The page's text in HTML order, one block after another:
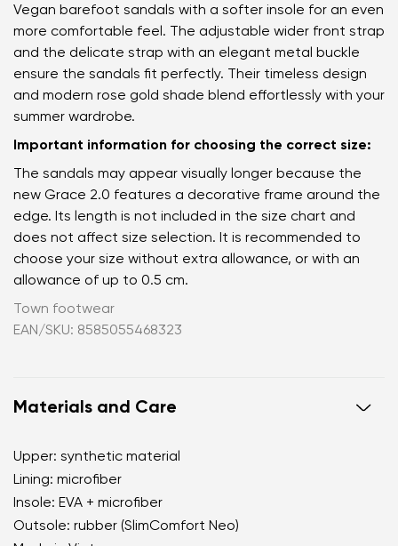
Vegan barefoot sandals with a softer insole for an even
more comfortable feel. The adjustable wider front strap
and the delicate strap with an elegant metal buckle
ensure the sandals fit perfectly. Their timeless design
and modern rose gold shade blend effortlessly with your
summer wardrobe.
Important information for choosing the correct size:
The sandals may appear visually longer because the
new Grace 2.0 features a decorative frame around the
edge. Its length is not included in the size chart and
does not affect size selection. It is recommended to
choose your size without extra allowance, or with an
allowance of up to 0.5 cm.
Town footwear
EAN/SKU: 8585055468323
Materials and Care
Upper: synthetic material
Lining: microfiber
Insole: EVA + microfiber
Outsole: rubber (SlimComfort Neo)